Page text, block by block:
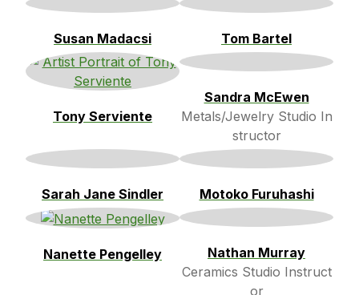
Susan Madacsi Tom Bartel
Tony Serviente
Sandra McEwen
Metals/Jewelry Studio In
structor
Sarah Jane Sindler Motoko Furuhashi
Nanette Pengelley
Nathan Murray
Ceramics Studio Instruct
or